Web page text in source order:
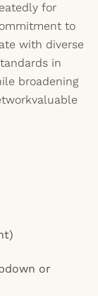
for
to
with diverse
in
broadening
or